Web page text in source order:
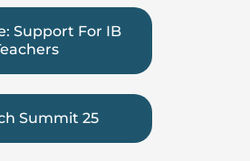
Support For IB
Summit 25